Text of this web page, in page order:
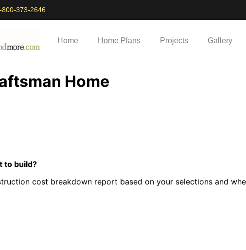
800-373-2646
Home Home Plans Projects Gallery
Home
to build?
cost breakdown report based on your selections and